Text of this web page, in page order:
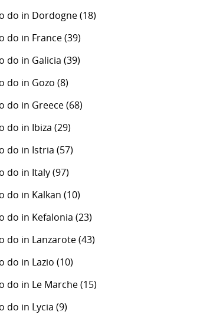
do in Dordogne(18)
do in France(39)
do in Galicia (39)
do in Gozo (8)
do in Greece(68)
do in Ibiza (29)
do in Istria (57)
do in Italy(97)
do in Kalkan (10)
do in Kefalonia (23)
do in Lanzarote(43)
do in Lazio (10)
do in Le Marche(15)
do in Lycia (9)